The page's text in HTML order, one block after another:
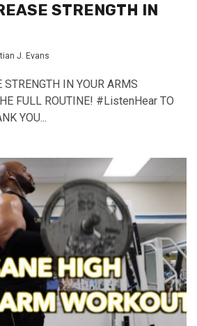
STRENGTH IN
J. Evans
STRENGTH IN YOUR ARMS
FULL ROUTINE! #ListenHear TO
YOU...